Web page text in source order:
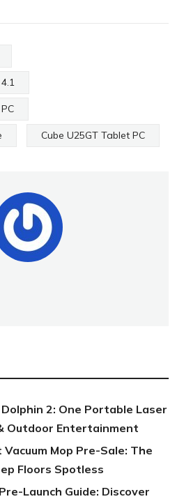
Cube U25GT Tablet PC
2: One Portable Laser
Outdoor Entertainment
Mop Pre-Sale: The
Floors Spotless
Launch Guide: Discover